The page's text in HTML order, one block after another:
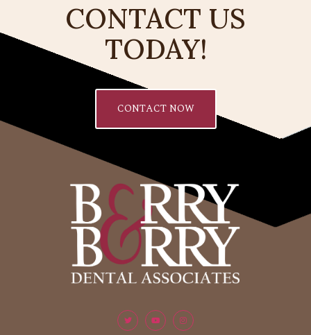
CONTACT US
TODAY!
CONTACT NOW